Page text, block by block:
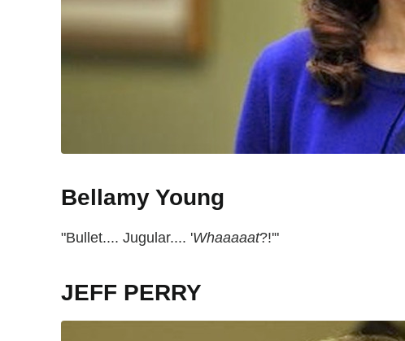
Bellamy Young
"Bullet.... Jugular.... 'Whaaaaat?!'"
JEFF PERRY